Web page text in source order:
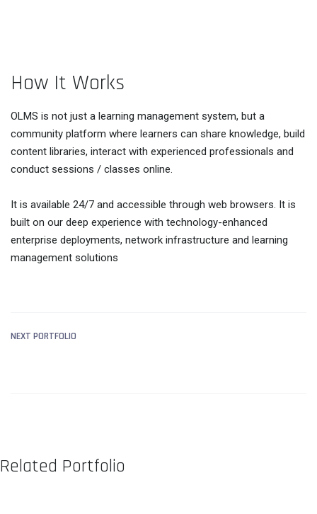
How It Works
OLMS is not just a learning management system, but a
community platform where learners can share knowledge, build
content libraries, interact with experienced professionals and
conduct sessions / classes online.
It is available 24/7 and accessible through web browsers. It is
built on our deep experience with technology-enhanced
enterprise deployments, network infrastructure and learning
management solutions
NEXT PORTFOLIO
Related Portfolio